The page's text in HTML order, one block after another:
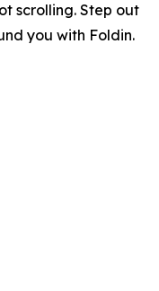
scrolling. Step out
you with Foldin.